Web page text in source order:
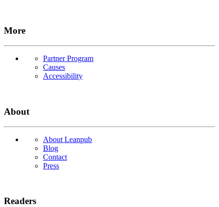
More
Partner Program
Causes
Accessibility
About
About Leanpub
Blog
Contact
Press
Readers